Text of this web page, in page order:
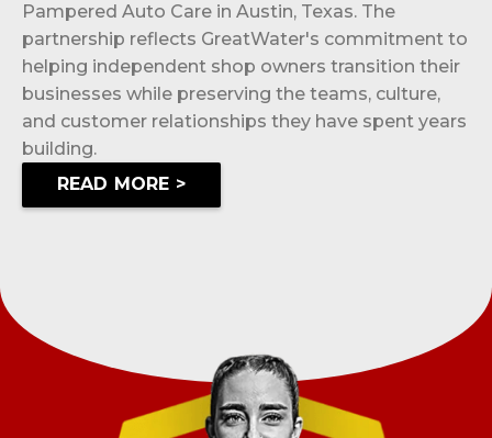
Pampered Auto Care in Austin, Texas. The
partnership reflects GreatWater's commitment to
helping independent shop owners transition their
businesses while preserving the teams, culture,
and customer relationships they have spent years
building.
READ MORE >